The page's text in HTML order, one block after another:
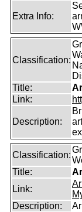
Extra Info:
Classification:
Title:
Link:
Description:
Classification:
Title:
Link:
Description: